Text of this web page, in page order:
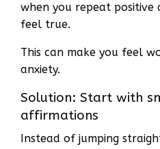
when you repeat
feel true.
This can make you feel
anxiety.
Solution: Start with
affirmations
Instead of jumping